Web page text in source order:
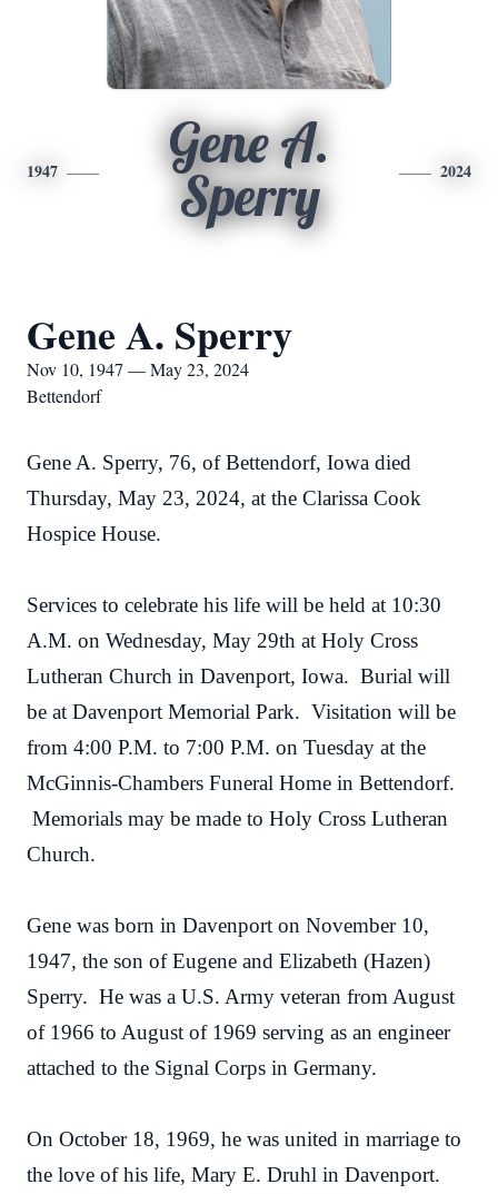
1947
Gene A.
Sperry
2024
Gene A. Sperry
Nov 10, 1947 — May 23, 2024
Bettendorf
Gene A. Sperry, 76, of Bettendorf, Iowa died
Thursday, May 23, 2024, at the Clarissa Cook
Hospice House.
Services to celebrate his life will be held at 10:30
A.M. on Wednesday, May 29th at Holy Cross
Lutheran Church in Davenport, Iowa. Burial will
be at Davenport Memorial Park. Visitation will be
from 4:00 P.M. to 7:00 P.M. on Tuesday at the
McGinnis-Chambers Funeral Home in Bettendorf.
Memorials may be made to Holy Cross Lutheran
Church.
Gene was born in Davenport on November 10,
1947, the son of Eugene and Elizabeth (Hazen)
Sperry. He was a U.S. Army veteran from August
of 1966 to August of 1969 serving as an engineer
attached to the Signal Corps in Germany.
On October 18, 1969, he was united in marriage to
the love of his life, Mary E. Druhl in Davenport.